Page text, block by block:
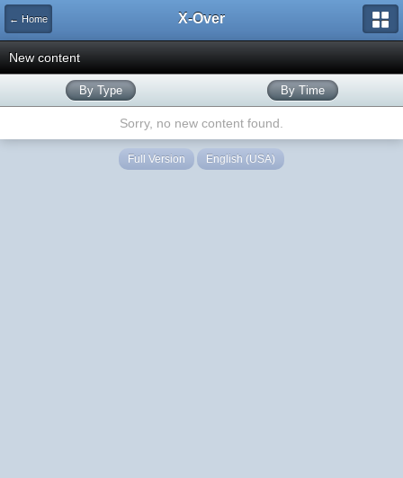
← Home X-Over
New content
By Type By Time
Sorry, no new content found.
Full Version English (USA)